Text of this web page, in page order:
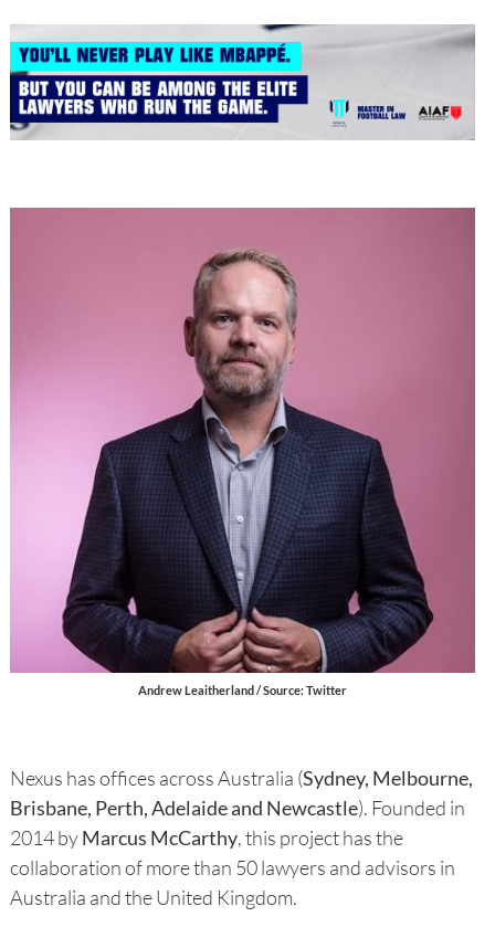
Andrew Leaitherland / Source: Twitter
Nexus has offices across Australia (Sydney, Melbourne,
Brisbane, Perth, Adelaide and Newcastle). Founded in
2014 byMarcus McCarthy, this project has the
collaboration of more than 50 lawyers and advisors in
Australia and the United Kingdom.